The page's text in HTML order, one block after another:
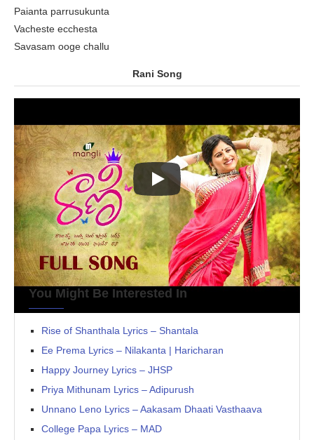
Paianta parrusukunta
Vacheste ecchesta
Savasam ooge challu
Rani Song
You Might Be Interested In
Rise of Shanthala Lyrics – Shantala
Ee Prema Lyrics – Nilakanta | Haricharan
Happy Journey Lyrics – JHSP
Priya Mithunam Lyrics – Adipurush
Unnano Leno Lyrics – Aakasam Dhaati Vasthaava
College Papa Lyrics – MAD